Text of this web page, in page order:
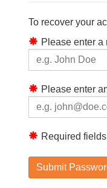
To recover your
Please enter a
Please enter
Required fields
Submit